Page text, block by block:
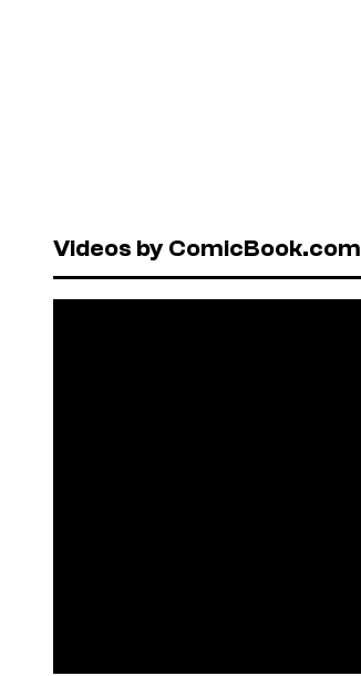
Videos by ComicBook.com